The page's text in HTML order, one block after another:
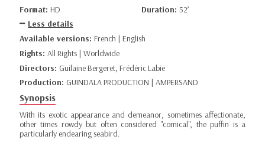
Format: HD Duration: 52’
Less details
Available versions: French | English
Rights: All Rights | Worldwide
Directors: Guilaine Bergeret, Frédéric Labie
Production: GUINDALA PRODUCTION | AMPERSAND
Synopsis
With its exotic appearance and demeanor, sometimes affectionate,
other times rowdy but often considered "comical", the puffin is a
particularly endearing seabird.